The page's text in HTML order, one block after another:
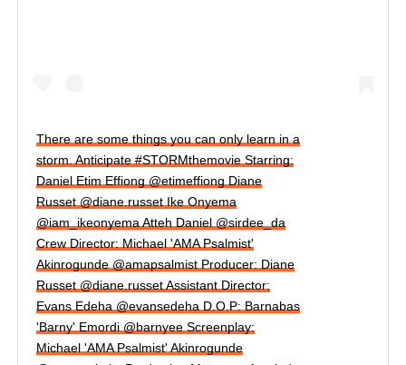
There are some things you can only learn in a
storm. Anticipate #STORMthemovie Starring:
Daniel Etim Effiong @etimeffiong Diane
Russet @diane.russet Ike Onyema
@iam_ikeonyema Atteh Daniel @sirdee_da
Crew Director: Michael 'AMA Psalmist'
Akinrogunde @amapsalmist Producer: Diane
Russet @diane.russet Assistant Director:
Evans Edeha @evansedeha D.O.P: Barnabas
'Barny' Emordi @barnyee Screenplay:
Michael 'AMA Psalmist' Akinrogunde